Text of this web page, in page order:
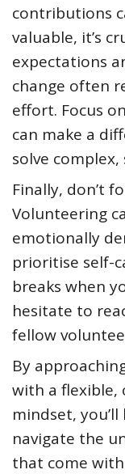
contributions
valuable, it’s
expectations
change often
effort. Focus
can make a
solve
Finally, don’t
Volunteering
emotionally
prioritise self-
breaks when
hesitate to
fellow
By
with a flexible,
mindset,
navigate the
that come